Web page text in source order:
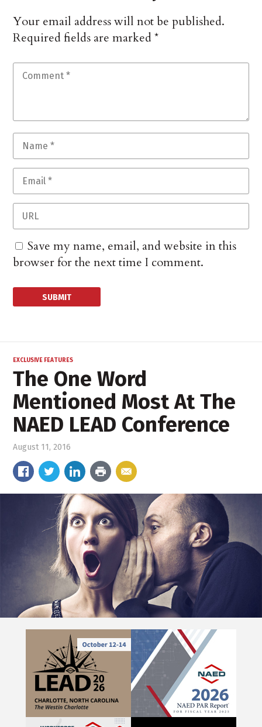
Your email address will not be published.
Required fields are marked*
Save my name, email, and website in this
browser for the next time I comment.
EXCLUSIVE FEATURES
The One Word
Mentioned Most At The
NAED LEAD Conference
August 11, 2016